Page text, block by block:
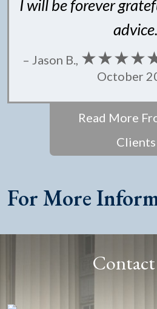
I will be forever
advice.
– Jason B.,
October
Read More
Clients
For More